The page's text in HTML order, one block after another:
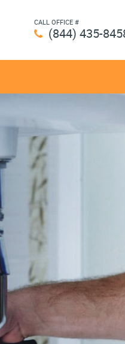
CALL OFFICE #
(844) 435-